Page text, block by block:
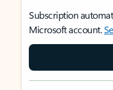
Subscription
Microsoft account.